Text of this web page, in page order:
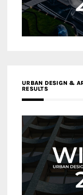
URBAN DESIGN &
RESULTS